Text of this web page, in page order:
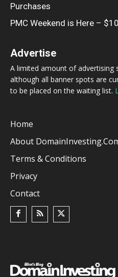
Purchases
PMC Weekend is Here –
Advertise
A limited amount of advertising
although all banner spots are
to be placed on the waiting list.
Home
About
Terms & Conditions
Privacy
Contact